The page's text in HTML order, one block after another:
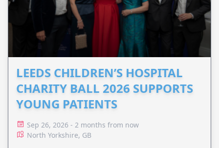
LEEDS CHILDREN’S HOSPITAL
CHARITY BALL 2026 SUPPORTS
YOUNG PATIENTS
Sep 26, 2026 - 2 months from now
North Yorkshire, GB